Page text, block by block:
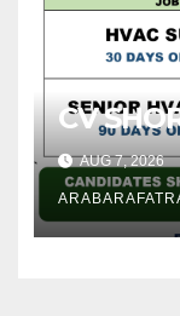
CV
AUG 7, 2026